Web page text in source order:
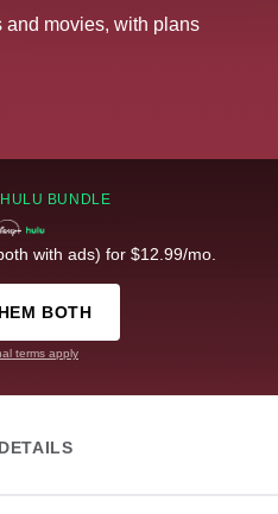
and movies, with plans
BUNDLE
with ads) for $12.99/mo.
BOTH
terms apply
DETAILS